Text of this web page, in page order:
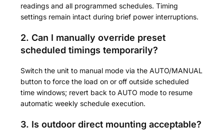
readings and all programmed schedules. Timing
settings remain intact during brief power interruptions.
2. Can I manually override preset
scheduled timings temporarily?
Switch the unit to manual mode via the AUTO/MANUAL
button to force the load on or off outside scheduled
time windows; revert back to AUTO mode to resume
automatic weekly schedule execution.
3. Is outdoor direct mounting acceptable?